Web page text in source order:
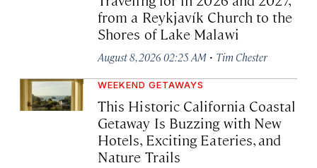
from a Reykjavík Church to the
Shores of Lake Malawi
August 8, 2026 02:25 AM · Tim Chester
WEEKEND GETAWAYS
This Historic California Coastal
Getaway Is Buzzing with New
Hotels, Exciting Eateries, and
Nature Trails